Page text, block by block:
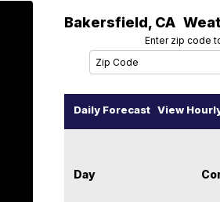
Bakersfield, CA
Enter zip code
Daily Forecast View
Day